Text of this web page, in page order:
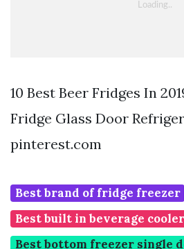
10 Best Beer Fridges In
Fridge Glass Door
pinterest.com
Best brand of fridge freezer
Best built in beverage
Best bottom freezer single